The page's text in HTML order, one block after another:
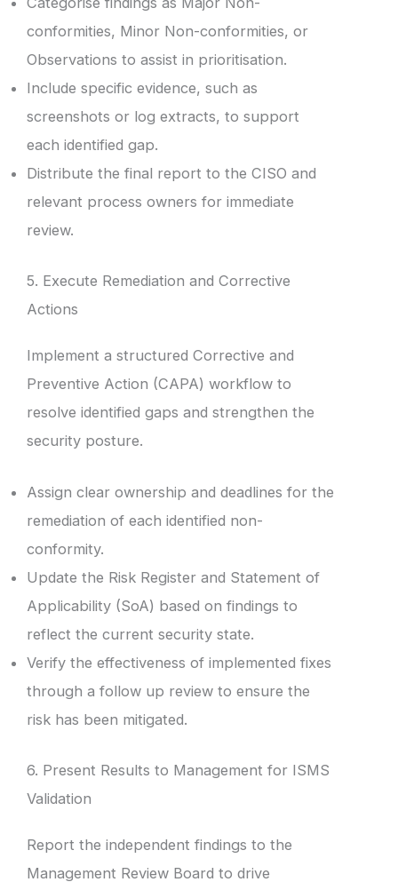
conformities, Minor Non-conformities, or
Observations to assist in prioritisation.
Include specific evidence, such as
screenshots or log extracts, to support
each identified gap.
Distribute the final report to the CISO and
relevant process owners for immediate
review.
5. Execute Remediation and Corrective
Actions
Implement a structured Corrective and
Preventive Action (CAPA) workflow to
resolve identified gaps and strengthen the
security posture.
Assign clear ownership and deadlines for the
remediation of each identified non-
conformity.
Update the Risk Register and Statement of
Applicability (SoA) based on findings to
reflect the current security state.
Verify the effectiveness of implemented fixes
through a follow up review to ensure the
risk has been mitigated.
6. Present Results to Management for ISMS
Validation
Report the independent findings to the
Management Review Board to drive